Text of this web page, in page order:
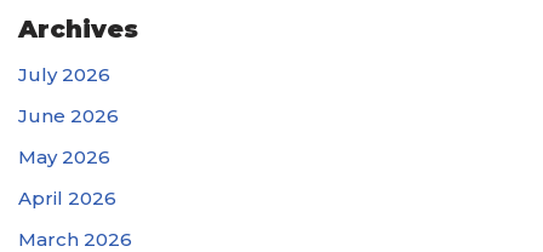
Archives
July 2026
June 2026
May 2026
April 2026
March 2026